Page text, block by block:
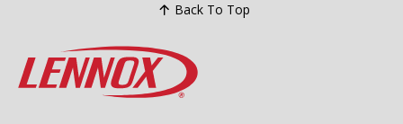
Back To Top